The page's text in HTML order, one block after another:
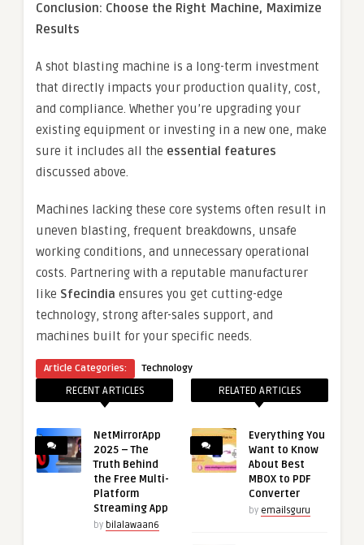
Conclusion: Choose the Right Machine, Maximize
Results
A shot blasting machine is a long-term investment
that directly impacts your production quality, cost,
and compliance. Whether you’re upgrading your
existing equipment or investing in a new one, make
sure it includes all the essential features
discussed above.
Machines lacking these core systems often result in
uneven blasting, frequent breakdowns, unsafe
working conditions, and unnecessary operational
costs. Partnering with a reputable manufacturer
like Sfecindia ensures you get cutting-edge
technology, strong after-sales support, and
machines built for your specific needs.
Article Categories: Technology
RECENT ARTICLES
NetMirrorApp
2025 – The
Truth Behind
the Free Multi-
Platform
Streaming App
by bilalawaan6
RELATED ARTICLES
Everything You
Want to Know
About Best
MBOX to PDF
Converter
by emailsguru